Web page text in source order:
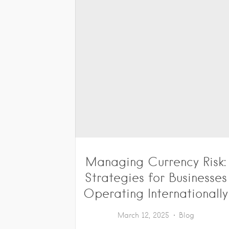
Managing Currency Risk:
Strategies for Businesses
Operating Internationally
March 12, 2025 Blog